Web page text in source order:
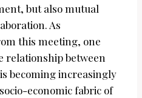
but also mutual
As
this meeting, one
relationship between
becoming increasingly
economic fabric of